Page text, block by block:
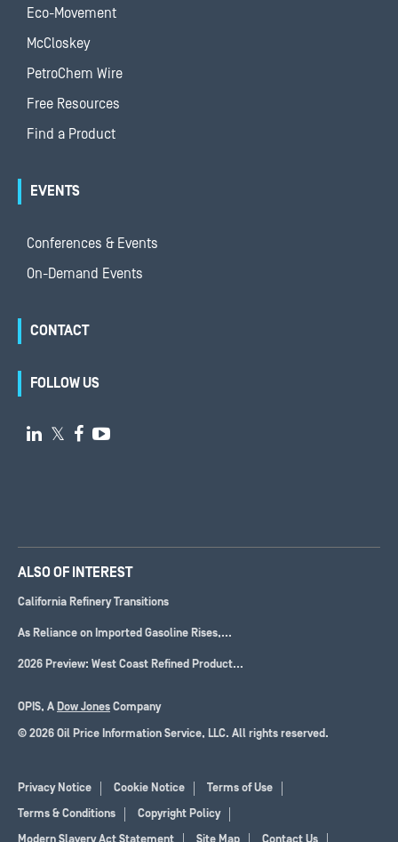
Eco-Movement
McCloskey
PetroChem Wire
Free Resources
Find a Product
EVENTS
Conferences & Events
On-Demand Events
CONTACT
FOLLOW US
 𝕏  
ALSO OF INTEREST
California Refinery Transitions
As Reliance on Imported Gasoline Rises,...
2026 Preview: West Coast Refined Product...
OPIS, A Dow Jones Company
© 2026 Oil Price Information Service, LLC. All rights reserved.
Privacy Notice Cookie Notice
Terms of Use
Terms & Conditions
Copyright Policy